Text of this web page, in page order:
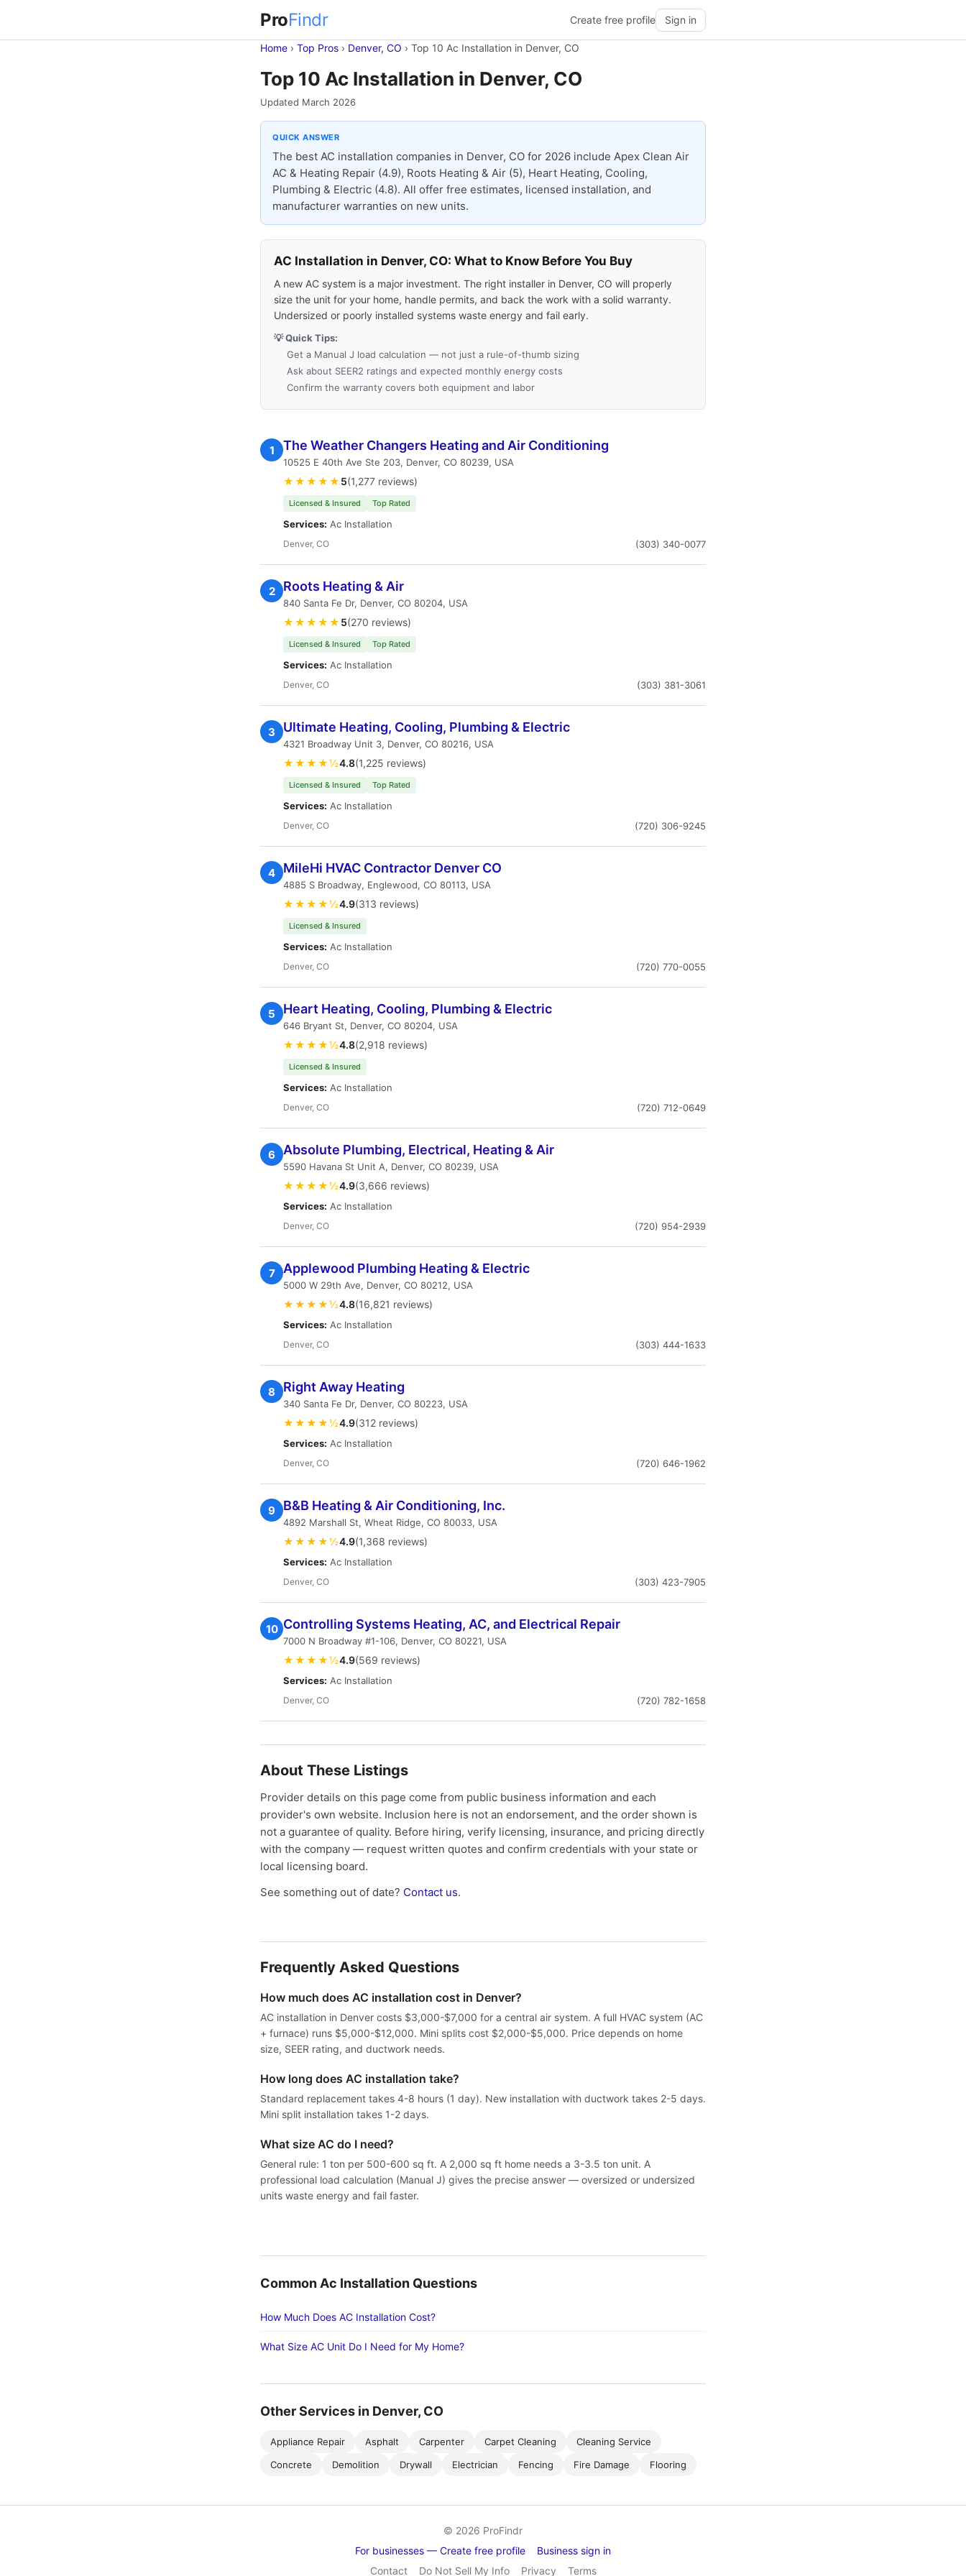
ProFindr Create free profile Sign in
Home › Top Pros › Denver, CO › Top 10 Ac Installation in Denver, CO
Top 10 Ac Installation in Denver, CO
Updated March 2026
QUICK ANSWER
The best AC installation companies in Denver, CO for 2026 include Apex Clean Air
AC & Heating Repair (4.9), Roots Heating & Air (5), Heart Heating, Cooling,
Plumbing & Electric (4.8). All offer free estimates, licensed installation, and
manufacturer warranties on new units.
AC Installation in Denver, CO: What to Know Before You Buy
A new AC system is a major investment. The right installer in Denver, CO will properly
size the unit for your home, handle permits, and back the work with a solid warranty.
Undersized or poorly installed systems waste energy and fail early.
💡 Quick Tips:
Get a Manual J load calculation — not just a rule-of-thumb sizing
Ask about SEER2 ratings and expected monthly energy costs
Confirm the warranty covers both equipment and labor
1 The Weather Changers Heating and Air Conditioning
10525 E 40th Ave Ste 203, Denver, CO 80239, USA
★★★★★ 5(1,277 reviews)
Licensed & Insured Top Rated
Services: Ac Installation
Denver, CO (303) 340-0077
2 Roots Heating & Air
840 Santa Fe Dr, Denver, CO 80204, USA
★★★★★ 5(270 reviews)
Licensed & Insured Top Rated
Services: Ac Installation
Denver, CO (303) 381-3061
3 Ultimate Heating, Cooling, Plumbing & Electric
4321 Broadway Unit 3, Denver, CO 80216, USA
★★★★½4.8(1,225 reviews)
Licensed & Insured Top Rated
Services: Ac Installation
Denver, CO (720) 306-9245
4 MileHi HVAC Contractor Denver CO
4885 S Broadway, Englewood, CO 80113, USA
★★★★½4.9(313 reviews)
Licensed & Insured
Services: Ac Installation
Denver, CO (720) 770-0055
5 Heart Heating, Cooling, Plumbing & Electric
646 Bryant St, Denver, CO 80204, USA
★★★★½4.8(2,918 reviews)
Licensed & Insured
Services: Ac Installation
Denver, CO (720) 712-0649
6 Absolute Plumbing, Electrical, Heating & Air
5590 Havana St Unit A, Denver, CO 80239, USA
★★★★½4.9(3,666 reviews)
Services: Ac Installation
Denver, CO (720) 954-2939
7 Applewood Plumbing Heating & Electric
5000 W 29th Ave, Denver, CO 80212, USA
★★★★½4.8(16,821 reviews)
Services: Ac Installation
Denver, CO (303) 444-1633
8 Right Away Heating
340 Santa Fe Dr, Denver, CO 80223, USA
★★★★½4.9(312 reviews)
Services: Ac Installation
Denver, CO (720) 646-1962
9 B&B Heating & Air Conditioning, Inc.
4892 Marshall St, Wheat Ridge, CO 80033, USA
★★★★½4.9(1,368 reviews)
Services: Ac Installation
Denver, CO (303) 423-7905
10 Controlling Systems Heating, AC, and Electrical Repair
7000 N Broadway #1-106, Denver, CO 80221, USA
★★★★½4.9(569 reviews)
Services: Ac Installation
Denver, CO (720) 782-1658
About These Listings
Provider details on this page come from public business information and each
provider's own website. Inclusion here is not an endorsement, and the order shown is
not a guarantee of quality. Before hiring, verify licensing, insurance, and pricing directly
with the company — request written quotes and confirm credentials with your state or
local licensing board.
See something out of date? Contact us.
Frequently Asked Questions
How much does AC installation cost in Denver?
AC installation in Denver costs $3,000-$7,000 for a central air system. A full HVAC system (AC
+ furnace) runs $5,000-$12,000. Mini splits cost $2,000-$5,000. Price depends on home
size, SEER rating, and ductwork needs.
How long does AC installation take?
Standard replacement takes 4-8 hours (1 day). New installation with ductwork takes 2-5 days.
Mini split installation takes 1-2 days.
What size AC do I need?
General rule: 1 ton per 500-600 sq ft. A 2,000 sq ft home needs a 3-3.5 ton unit. A
professional load calculation (Manual J) gives the precise answer — oversized or undersized
units waste energy and fail faster.
Common Ac Installation Questions
How Much Does AC Installation Cost?
What Size AC Unit Do I Need for My Home?
Other Services in Denver, CO
Appliance Repair Asphalt Carpenter Carpet Cleaning
Cleaning Service
Concrete
Demolition Drywall Electrician Fencing Fire Damage Flooring
© 2026 ProFindr
For businesses — Create free profile
Business sign in
Contact
Do Not Sell My Info Privacy Terms